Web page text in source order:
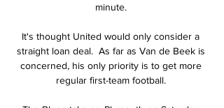
minute.
It's thought United would only consider a
straight loan deal.  As far as Van de Beek is
concerned, his only priority is to get more
regular first-team football.